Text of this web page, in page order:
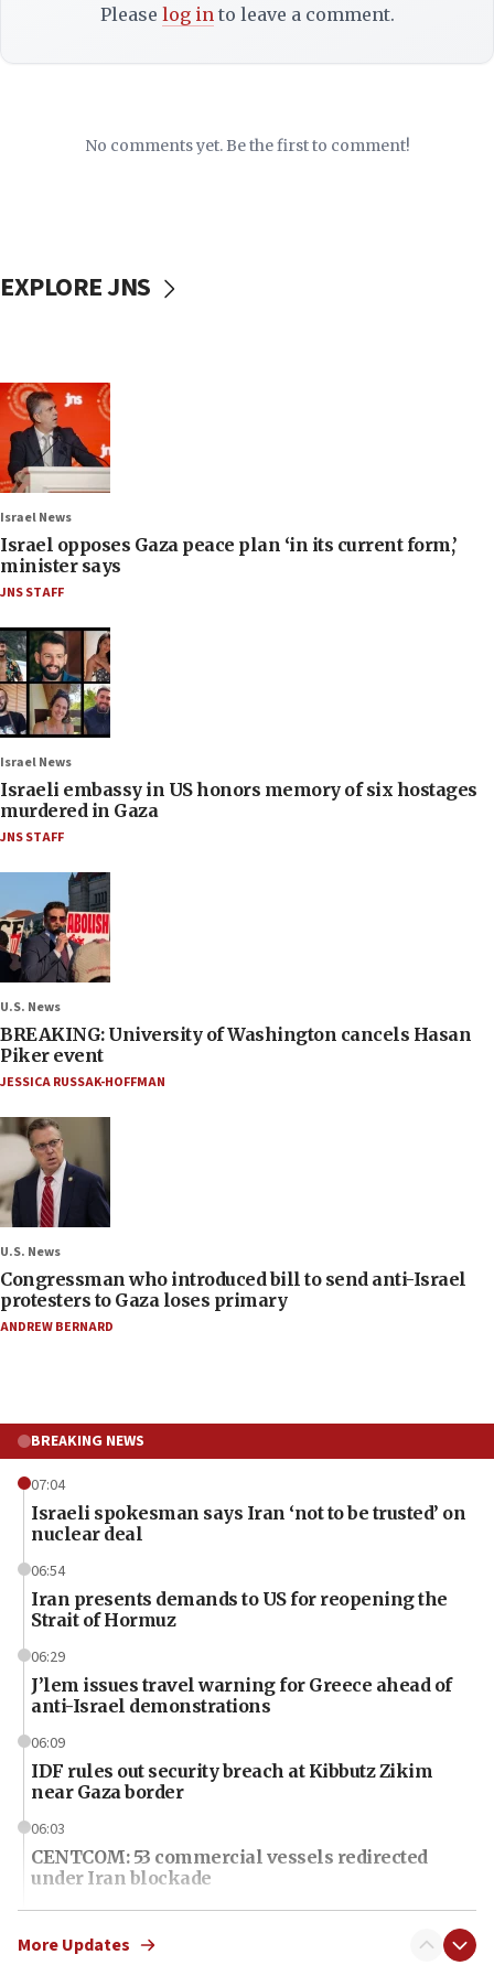
Please log into leave a comment.
No comments yet. Be the first to comment!
EXPLORE JNS
Israel News
Israel opposes Gaza peace plan ‘in its current form,’
minister says
JNS STAFF
Israel News
Israeli embassy in US honors memory of six hostages
murdered in Gaza
JNS STAFF
U.S. News
BREAKING: University of Washington cancels Hasan
Piker event
JESSICA RUSSAK-HOFFMAN
U.S. News
Congressman who introduced bill to send anti-Israel
protesters to Gaza loses primary
ANDREW BERNARD
BREAKING NEWS
07:04
Israeli spokesman says Iran ‘not to be trusted’ on
nuclear deal
06:54
Iran presents demands to US for reopening the
Strait of Hormuz
06:29
J’lem issues travel warning for Greece ahead of
anti-Israel demonstrations
06:09
IDF rules out security breach at Kibbutz Zikim
near Gaza border
06:03
CENTCOM: 53 commercial vessels redirected
under Iran blockade
06:01
Air Canada extends Israel flight suspension to
More Updates